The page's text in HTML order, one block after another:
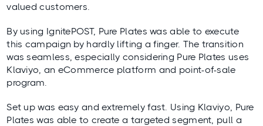
valued customers.
By using IgnitePOST, Pure Plates was able to execute
this campaign by hardly lifting a finger. The transition
was seamless, especially considering Pure Plates uses
Klaviyo, an eCommerce platform and point-of-sale
program.
Set up was easy and extremely fast. Using Klaviyo, Pure
Plates was able to create a targeted segment, pull a